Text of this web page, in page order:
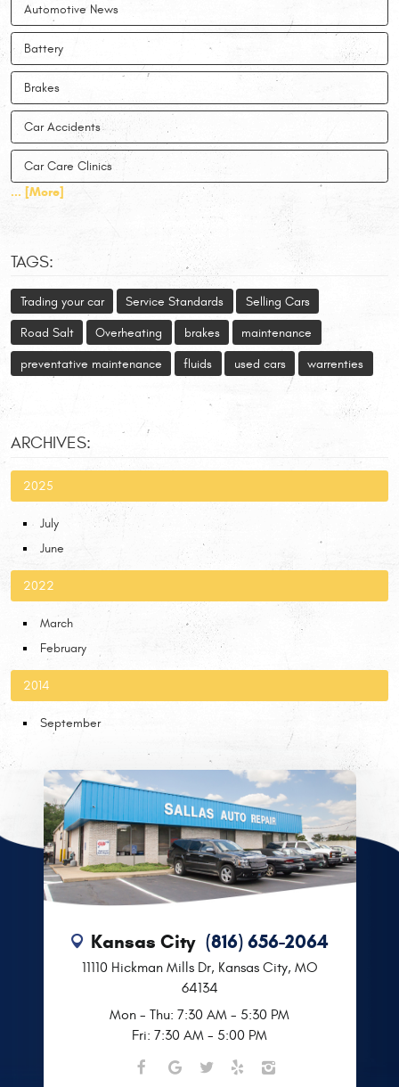
Automotive News
Battery
Brakes
Car Accidents
Car Care Clinics
... [More]
TAGS:
Trading your car Service Standards Selling Cars
Road Salt Overheating brakes maintenance
preventative maintenance fluids used cars warrenties
ARCHIVES:
2025
July
June
2022
March
February
2014
September
Kansas City (816) 656-2064
11110 Hickman Mills Dr, Kansas City, MO
64134
Mon - Thu: 7:30 AM - 5:30 PM
Fri: 7:30 AM - 5:00 PM